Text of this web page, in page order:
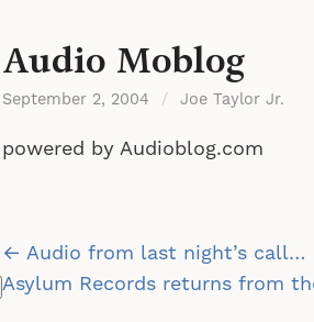
Audio Moblog
September 2, 2004 / Joe Taylor Jr.
powered by Audioblog.com
Post
navigation
← Audio from last night’s call…
Asylum Records returns from